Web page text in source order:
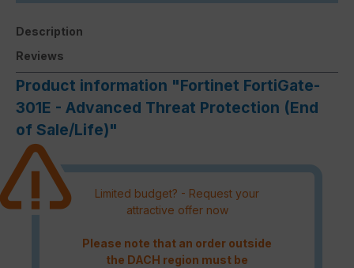
Description
Reviews
Product information "Fortinet FortiGate-
301E - Advanced Threat Protection (End
of Sale/Life)"
Limited budget? - Request your
attractive offer now
Please note that an order outside
the DACH region must be